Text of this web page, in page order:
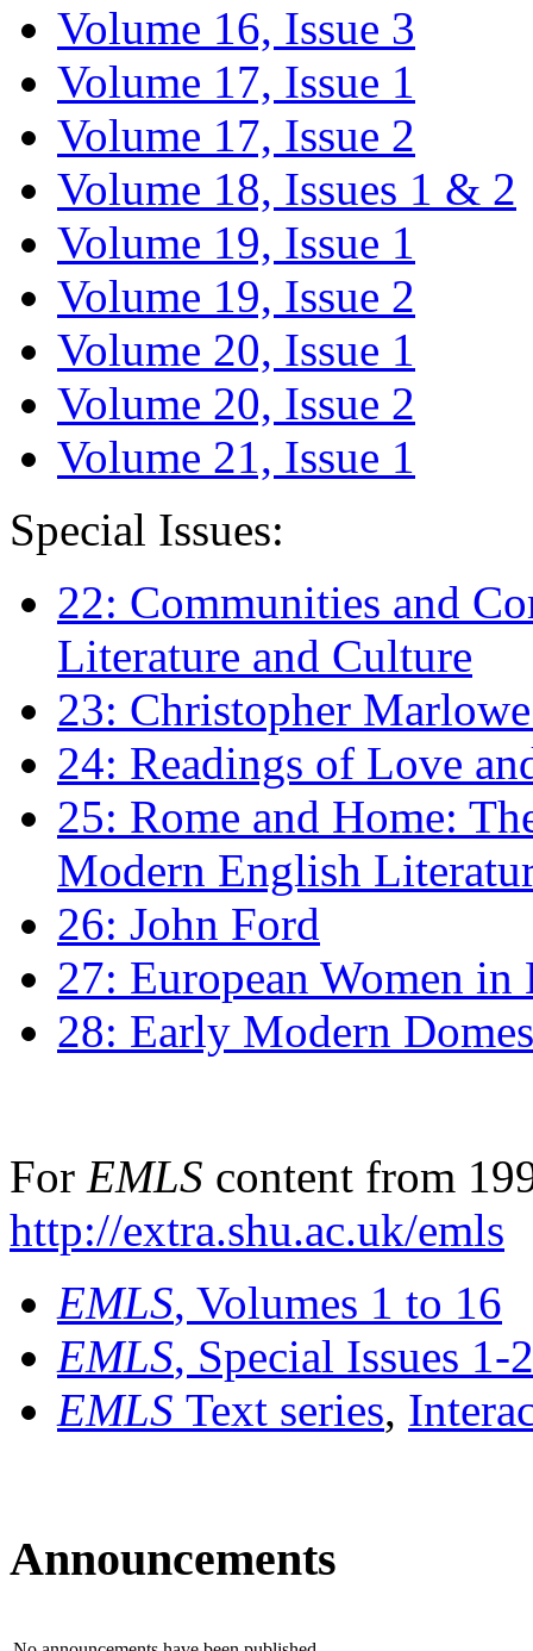
Volume 16, Issue 3
Volume 17, Issue 1
Volume 17, Issue 2
Volume 18, Issues 1 & 2
Volume 19, Issue 1
Volume 19, Issue 2
Volume 20, Issue 1
Volume 20, Issue 2
Volume 21, Issue 1
Special Issues:
22: Communities and
Literature and Culture
23: Christopher
24: Readings of Love
25: Rome and Home:
Modern English
26: John Ford
27: European Women
28: Early Modern
For EMLS content from
http://extra.shu.ac.uk/emls
EMLS, Volumes 1 to 16
EMLS, Special Issues 1-
EMLS Text series,
Announcements